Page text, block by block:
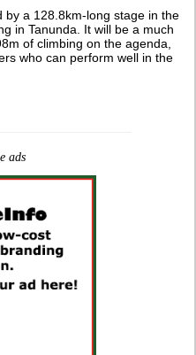
by a 128.8km-long stage in the
in Tanunda. It will be a much
of climbing on the agenda,
who can perform well in the
ads